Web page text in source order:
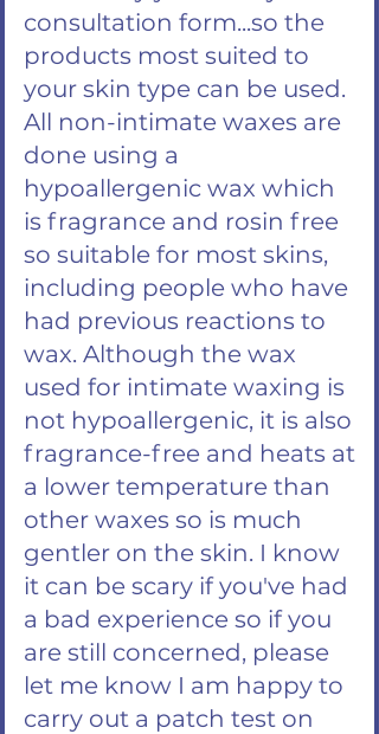
consultation form...so the
products most suited to
your skin type can be used.
All non-intimate waxes are
done using a
hypoallergenic wax which
is fragrance and rosin free
so suitable for most skins,
including people who have
had previous reactions to
wax. Although the wax
used for intimate waxing is
not hypoallergenic, it is also
fragrance-free and heats at
a lower temperature than
other waxes so is much
gentler on the skin. I know
it can be scary if you've had
a bad experience so if you
are still concerned, please
let me know I am happy to
carry out a patch test on